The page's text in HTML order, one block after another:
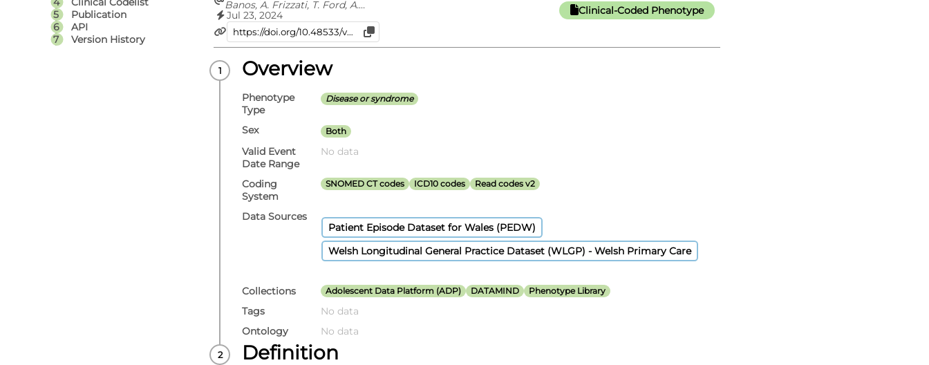
Publication
API
Version History
Banos, A. Frizzati, T. Ford, A.
Thapar
Jul 23, 2024 Clinical-Coded Phenotype
Overview
Phenotype
Type
Disease or syndrome
Sex Both
Valid Event
Date Range
No data
Coding
System
SNOMED CT codes ICD10 codes Read codes v2
Data Sources
Patient Episode Dataset for Wales (PEDW)
Welsh Longitudinal General Practice Dataset (WLGP) - Welsh Primary Care
Collections Adolescent Data Platform (ADP) DATAMIND Phenotype Library
Tags
No data
Ontology
No data
Definition